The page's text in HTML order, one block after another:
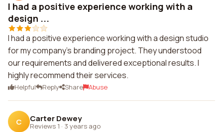
I had a positive experience working with a
design ...
I had a positive experience working with a design studio
for my company's branding project. They understood
our requirements and delivered exceptional results. I
highly recommend their services.
Helpful Reply Share Abuse
C Carter Dewey
Reviews 1 · 3 years ago